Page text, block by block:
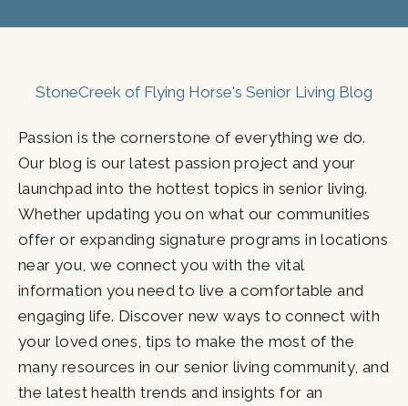
StoneCreek of Flying Horse's Senior Living Blog
Passion is the cornerstone of everything we do.
Our blog is our latest passion project and your
launchpad into the hottest topics in senior living.
Whether updating you on what our communities
offer or expanding signature programs in locations
near you, we connect you with the vital
information you need to live a comfortable and
engaging life. Discover new ways to connect with
your loved ones, tips to make the most of the
many resources in our senior living community, and
the latest health trends and insights for an